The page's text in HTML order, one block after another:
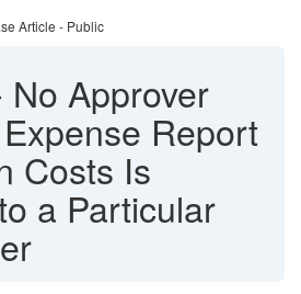
Article - Public
No Approver
Report
Costs Is
a Particular